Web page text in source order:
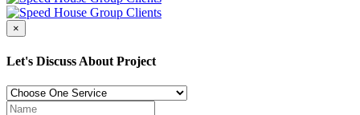
×
Let's Discuss About Project